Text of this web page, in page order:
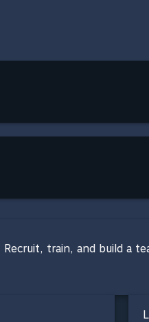
train, and build a